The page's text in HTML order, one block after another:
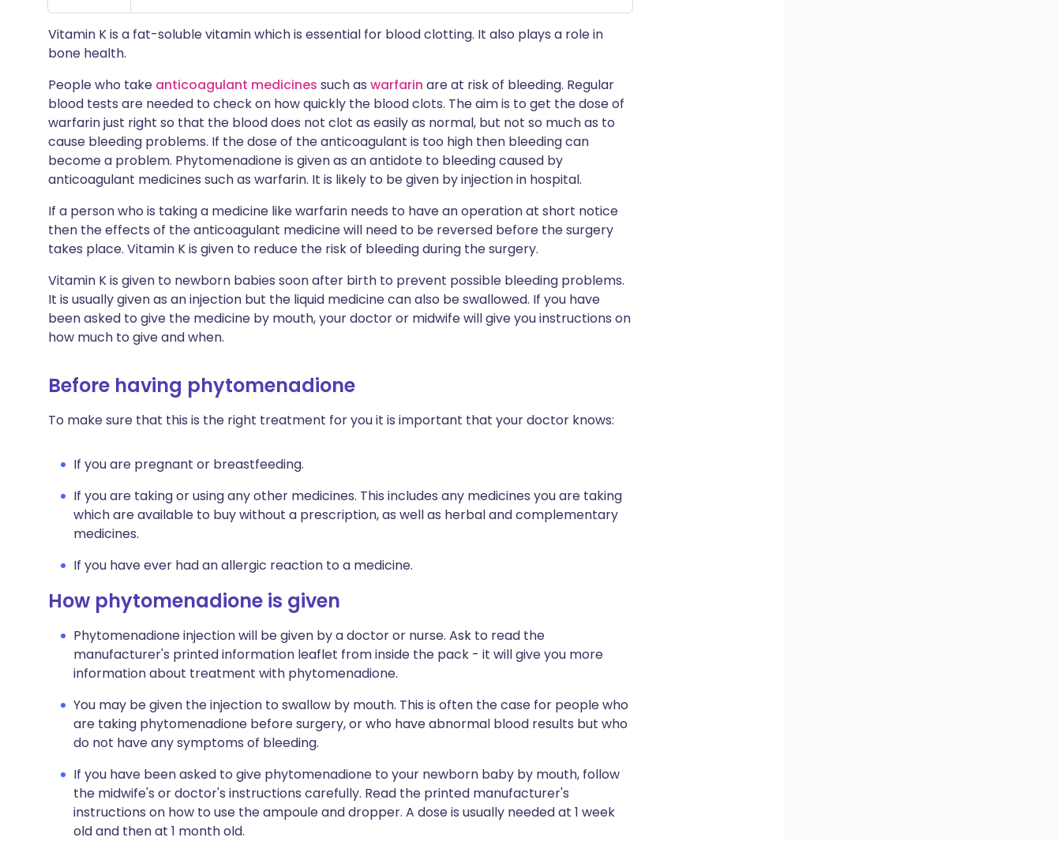
Vitamin K is a fat-soluble vitamin which is essential for blood clotting. It also plays a role in
bone health.
People who take anticoagulant medicines such as warfarin are at risk of bleeding. Regular
blood tests are needed to check on how quickly the blood clots. The aim is to get the dose of
warfarin just right so that the blood does not clot as easily as normal, but not so much as to
cause bleeding problems. If the dose of the anticoagulant is too high then bleeding can
become a problem. Phytomenadione is given as an antidote to bleeding caused by
anticoagulant medicines such as warfarin. It is likely to be given by injection in hospital.
If a person who is taking a medicine like warfarin needs to have an operation at short notice
then the effects of the anticoagulant medicine will need to be reversed before the surgery
takes place. Vitamin K is given to reduce the risk of bleeding during the surgery.
Vitamin K is given to newborn babies soon after birth to prevent possible bleeding problems.
It is usually given as an injection but the liquid medicine can also be swallowed. If you have
been asked to give the medicine by mouth, your doctor or midwife will give you instructions on
how much to give and when.
Before having phytomenadione
To make sure that this is the right treatment for you it is important that your doctor knows:
If you are pregnant or breastfeeding.
If you are taking or using any other medicines. This includes any medicines you are taking
which are available to buy without a prescription, as well as herbal and complementary
medicines.
If you have ever had an allergic reaction to a medicine.
How phytomenadione is given
Phytomenadione injection will be given by a doctor or nurse. Ask to read the
manufacturer's printed information leaflet from inside the pack - it will give you more
information about treatment with phytomenadione.
You may be given the injection to swallow by mouth. This is often the case for people who
are taking phytomenadione before surgery, or who have abnormal blood results but who
do not have any symptoms of bleeding.
If you have been asked to give phytomenadione to your newborn baby by mouth, follow
the midwife's or doctor's instructions carefully. Read the printed manufacturer's
instructions on how to use the ampoule and dropper. A dose is usually needed at 1 week
old and then at 1 month old.